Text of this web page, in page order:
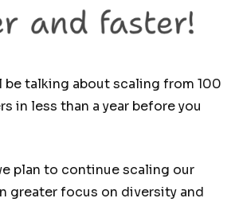
be talking about scaling from 100
in less than a year before you
plan to continue scaling our
greater focus on diversity and